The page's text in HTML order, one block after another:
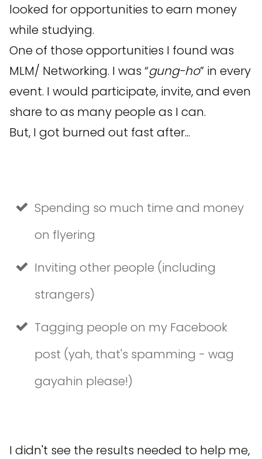
looked for opportunities to earn money
while studying.
One of those opportunities I found was
MLM/ Networking. I was “gung-ho” in every
event. I would participate, invite, and even
share to as many people as I can.
But, I got burned out fast after...
Spending so much time and money
on flyering
Inviting other people (including
strangers)
Tagging people on my Facebook
post (yah, that's spamming - wag
gayahin please!)
I didn't see the results needed to help me,